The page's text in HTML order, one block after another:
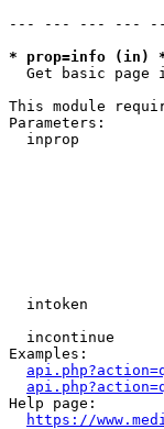
--- --- --- ---
* prop=info (in)
Get basic page
This module
Parameters:
inprop
intoken
incontinue
Examples:
Help page:
https://